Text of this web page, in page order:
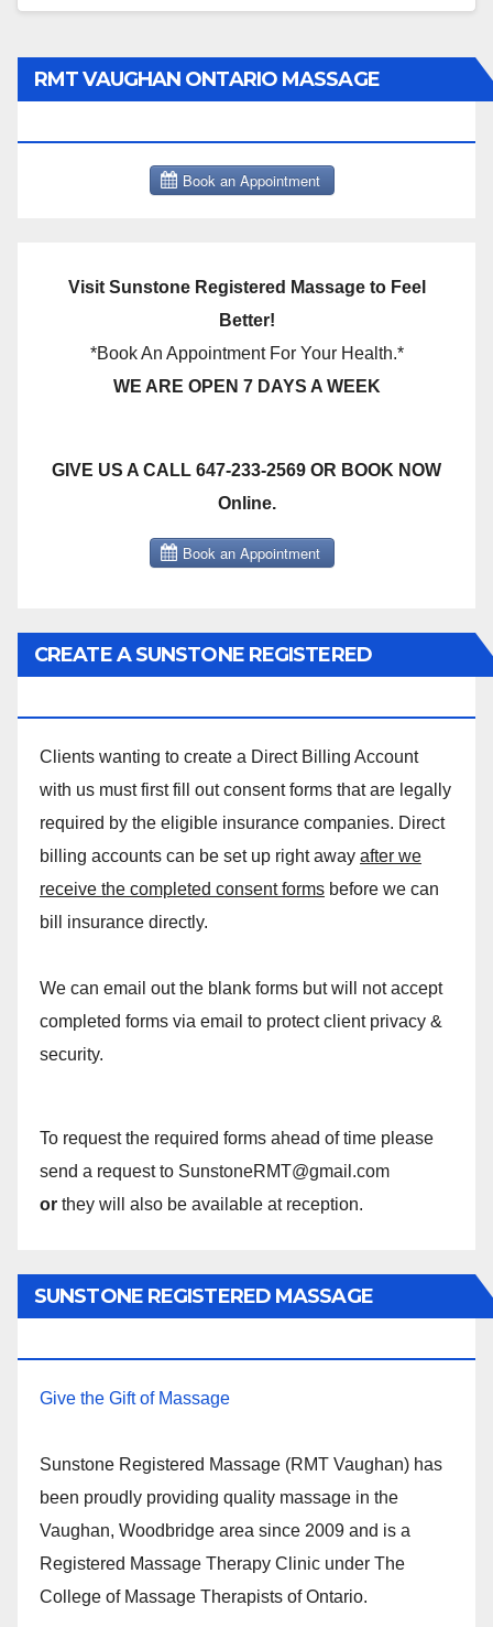
RMT VAUGHAN ONTARIO MASSAGE
Visit Sunstone Registered Massage to Feel
Better!
*Book An Appointment For Your Health.*
WE ARE OPEN 7 DAYS A WEEK
GIVE US A CALL 647-233-2569 OR BOOK NOW
Online.
CREATE A SUNSTONE REGISTERED
Clients wanting to create a Direct Billing Account
with us must first fill out consent forms that are legally
required by the eligible insurance companies. Direct
billing accounts can be set up right away after we
receive the completed consent forms before we can
bill insurance directly.
We can email out the blank forms but will not accept
completed forms via email to protect client privacy &
security.
To request the required forms ahead of time please
send a request to SunstoneRMT@gmail.com
or they will also be available at reception.
SUNSTONE REGISTERED MASSAGE
Give the Gift of Massage
Sunstone Registered Massage (RMT Vaughan) has
been proudly providing quality massage in the
Vaughan, Woodbridge area since 2009 and is a
Registered Massage Therapy Clinic under The
College of Massage Therapists of Ontario.